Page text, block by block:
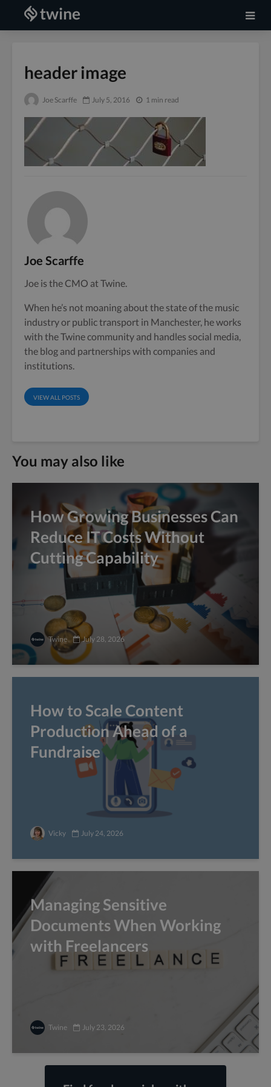
header image
Joe Scarffe July 5, 2016 1 min read
Joe Scarffe
Joe is the CMO at Twine.
When he’s not moaning about the state of the music
industry or public transport in Manchester, he works
with the Twine community and handles social media,
the blog and partnerships with companies and
institutions.
VIEW ALL POSTS
You may also like
How Growing Businesses Can
Reduce IT Costs Without
Cutting Capability
Twine July 28, 2026
How to Scale Content
Production Ahead of a
Fundraise
Vicky July 24, 2026
Managing Sensitive
Documents When Working
with Freelancers
Twine July 23, 2026